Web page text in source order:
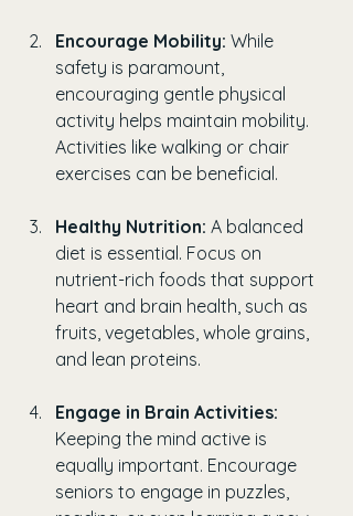
Encourage Mobility: While
safety is paramount,
encouraging gentle physical
activity helps maintain mobility.
Activities like walking or chair
exercises can be beneficial.
Healthy Nutrition: A balanced
diet is essential. Focus on
nutrient-rich foods that support
heart and brain health, such as
fruits, vegetables, whole grains,
and lean proteins.
Engage in Brain Activities:
Keeping the mind active is
equally important. Encourage
seniors to engage in puzzles,